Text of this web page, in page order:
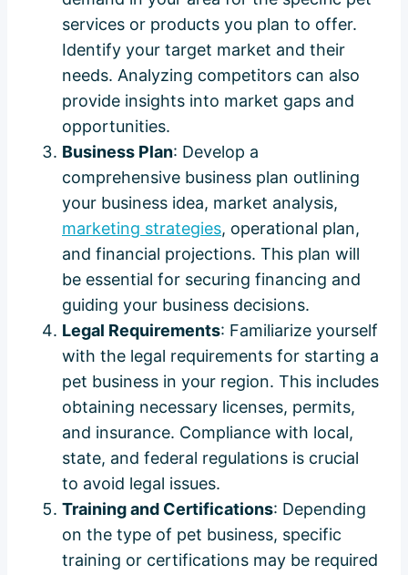
services or products you plan to offer.
Identify your target market and their
needs. Analyzing competitors can also
provide insights into market gaps and
opportunities.
Business Plan: Develop a
comprehensive business plan outlining
your business idea, market analysis,
marketing strategies, operational plan,
and financial projections. This plan will
be essential for securing financing and
guiding your business decisions.
Legal Requirements: Familiarize yourself
with the legal requirements for starting a
pet business in your region. This includes
obtaining necessary licenses, permits,
and insurance. Compliance with local,
state, and federal regulations is crucial
to avoid legal issues.
Training and Certifications: Depending
on the type of pet business, specific
training or certifications may be required